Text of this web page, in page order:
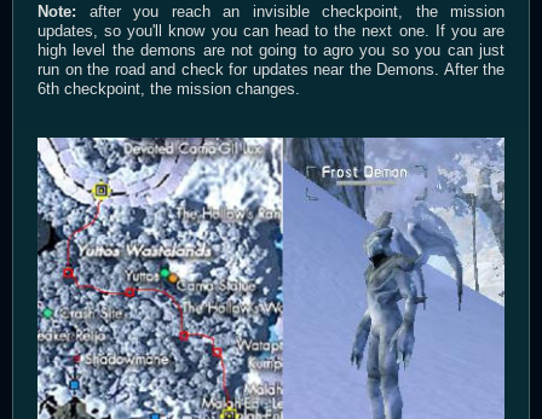
Note: after you reach an invisible checkpoint, the mission
updates, so you'll know you can head to the next one. If you are
high level the demons are not going to agro you so you can just
run on the road and check for updates near the Demons. After the
6th checkpoint, the mission changes.